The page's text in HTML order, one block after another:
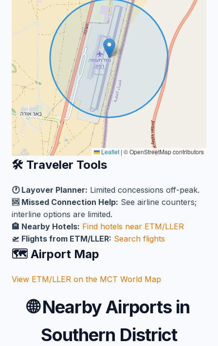
Leaflet | © OpenStreetMap contributors
🛠️ Traveler Tools
🕐 Layover Planner: Limited concessions off-peak.
🆘 Missed Connection Help: See airline counters;
interline options are limited.
🏨 Nearby Hotels: Find hotels near ETM/LLER
🛫 Flights from ETM/LLER: Search flights
🗺️ Airport Map
View ETM/LLER on the MCT World Map
🌐Nearby Airports in
Southern District